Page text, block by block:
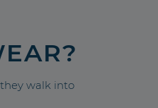
walk into